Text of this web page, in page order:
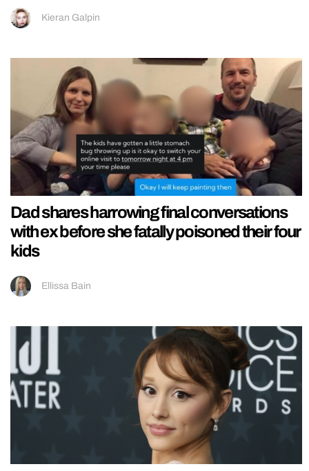
Kieran Galpin
Dad shares harrowing final conversations
with ex before she fatally poisoned their four
kids
Ellissa Bain